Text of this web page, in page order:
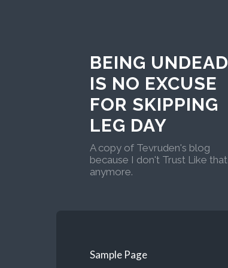
BEING UNDEAD
IS NO EXCUSE
FOR SKIPPING
LEG DAY
A copy of Tevruden's blog
because I don't Trust Like that
anymore.
Sample Page